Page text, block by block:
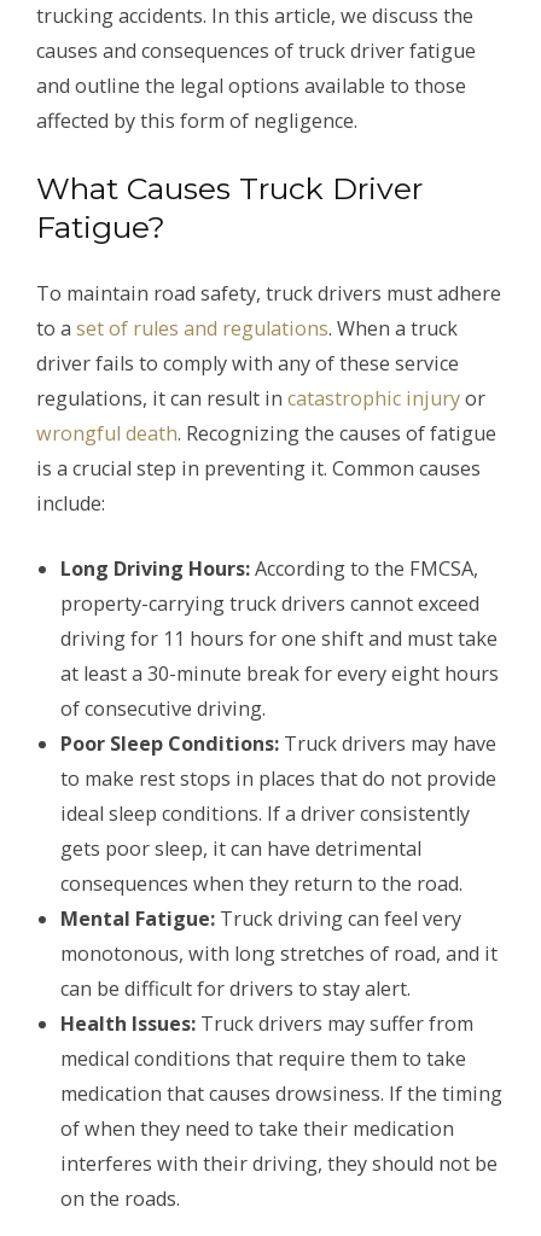
trucking accidents. In this article, we discuss the
causes and consequences of truck driver fatigue
and outline the legal options available to those
affected by this form of negligence.
What Causes Truck Driver
Fatigue?
To maintain road safety, truck drivers must adhere
to a set of rules and regulations. When a truck
driver fails to comply with any of these service
regulations, it can result in catastrophic injuryor
wrongful death. Recognizing the causes of fatigue
is a crucial step in preventing it. Common causes
include:
Long Driving Hours:According to the FMCSA,
property-carrying truck drivers cannot exceed
driving for 11 hours for one shift and must take
at least a 30-minute break for every eight hours
of consecutive driving.
Poor Sleep Conditions: Truck drivers may have
to make rest stops in places that do not provide
ideal sleep conditions. If a driver consistently
gets poor sleep, it can have detrimental
consequences when they return to the road.
Mental Fatigue: Truck driving can feel very
monotonous, with long stretches of road, and it
can be difficult for drivers to stay alert.
Health Issues: Truck drivers may suffer from
medical conditions that require them to take
medication that causes drowsiness. If the timing
of when they need to take their medication
interferes with their driving, they should not be
on the roads.